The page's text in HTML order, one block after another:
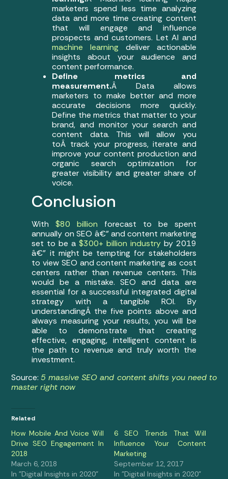
marketers spend less time analyzing
data and more time creating content
that will engage and influence
prospects and customers. Let AI and
machine learning deliver actionable
insights about your audience and
content performance.
Define metrics and
measurement.Â Data allows
marketers to make better and more
accurate decisions more quickly.
Define the metrics that matter to your
brand, and monitor your search and
content data. This will allow you
toÂ track your progress, iterate and
improve your content production and
organic search optimization for
greater visibility and greater share of
voice.
Conclusion
With$80 billion forecast to be spent
annually on SEO â€” and content marketing
set to be a $300+ billion industryby 2019
â€” it might be tempting for stakeholders
to view SEO and content marketing as cost
centers rather than revenue centers. This
would be a mistake. SEO and data are
essential for a successful integrated digital
strategy with a tangible ROI. By
understandingÂ the five points above and
always measuring your results, you will be
able to demonstrate that creating
effective, engaging, intelligent content is
the path to revenue and truly worth the
investment.
Source:5 massive SEO and content shifts you need to
master right now
Related
How Mobile And Voice Will
Drive SEO Engagement In
2018
March 6, 2018
In "Digital Insights in 2020"
6 SEO Trends That Will
Influence Your Content
Marketing
September 12, 2017
In "Digital Insights in 2020"